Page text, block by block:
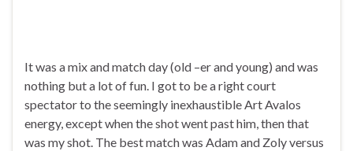
It was a mix and match day (old –er and young) and was
nothing but a lot of fun. I got to be a right court
spectator to the seemingly inexhaustible Art Avalos
energy, except when the shot went past him, then that
was my shot. The best match was Adam and Zoly versus